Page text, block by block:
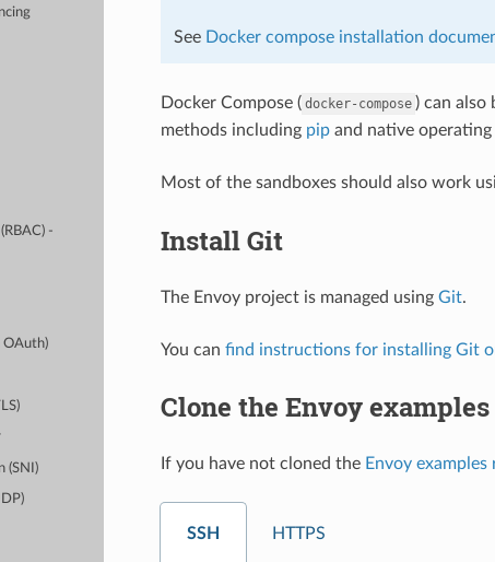
-
OAuth)
(SNI)
See Docker compose installation
Docker Compose ( docker-compose ) can also
methods including pipand native
Most of the sandboxes should also work
Install Git
The Envoy project is managed using Git.
You can find instructions for installing Git
Clone the Envoy
If you have not cloned the Envoy
SSH HTTPS